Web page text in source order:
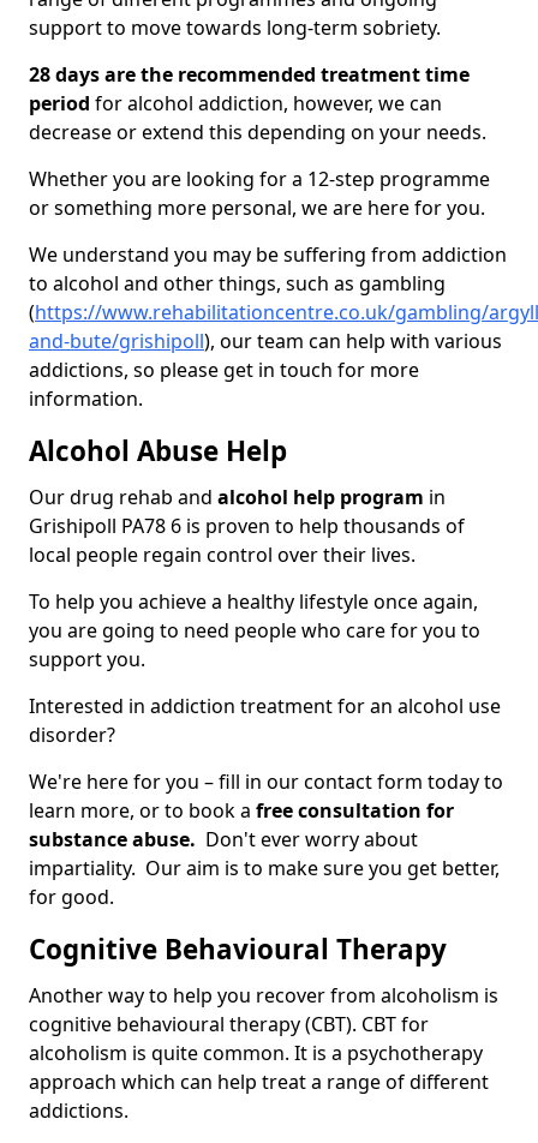
support to move towards long-term sobriety.
28 days are the recommended treatment time
period for alcohol addiction, however, we can
decrease or extend this depending on your needs.
Whether you are looking for a 12-step programme
or something more personal, we are here for you.
We understand you may be suffering from addiction
to alcohol and other things, such as gambling
(https://www.rehabilitationcentre.co.uk/gambling/
and-bute/grishipoll), our team can help with various
addictions, so please get in touch for more
information.
Alcohol Abuse Help
Our drug rehab and alcohol help program in
Grishipoll PA78 6 is proven to help thousands of
local people regain control over their lives.
To help you achieve a healthy lifestyle once again,
you are going to need people who care for you to
support you.
Interested in addiction treatment for an alcohol use
disorder?
We're here for you – fill in our contact form today to
learn more, or to book a free consultation for
substance abuse. Don't ever worry about
impartiality. Our aim is to make sure you get better,
for good.
Cognitive Behavioural Therapy
Another way to help you recover from alcoholism is
cognitive behavioural therapy (CBT). CBT for
alcoholism is quite common. It is a psychotherapy
approach which can help treat a range of different
addictions.